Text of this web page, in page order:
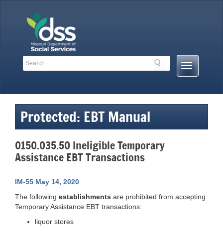
Search
Search
Mobile
Menu
Protected: EBT Manual
0150.035.50 Ineligible Temporary
Assistance EBT Transactions
IM-55 May 14, 2020
The following establishments are prohibited from accepting
Temporary Assistance EBT transactions:
liquor stores